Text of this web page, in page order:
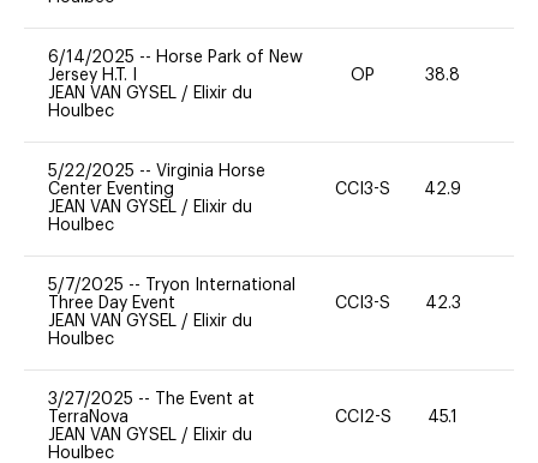
6/14/2025 -- Horse Park of New
Jersey H.T. I
JEAN VAN GYSEL / Elixir du
Houlbec
OP 38.8
5/22/2025 -- Virginia Horse
Center Eventing
JEAN VAN GYSEL / Elixir du
Houlbec
CCI3-S 42.9
5/7/2025 --
Tryon International
Three Day Event
JEAN VAN GYSEL / Elixir du
Houlbec
CCI3-S 42.3
3/27/2025 --
The Event at
TerraNova
JEAN VAN GYSEL / Elixir du
Houlbec
CCI2-S 45.1